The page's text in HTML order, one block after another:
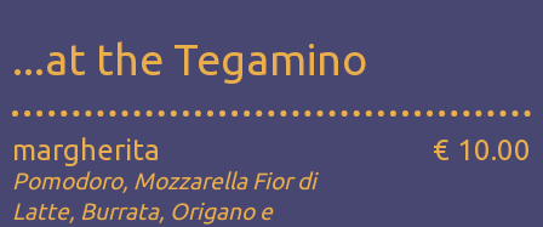
...at the Tegamino
margherita
Pomodoro, Mozzarella Fior di
Latte, Burrata, Origano e
€ 10.00